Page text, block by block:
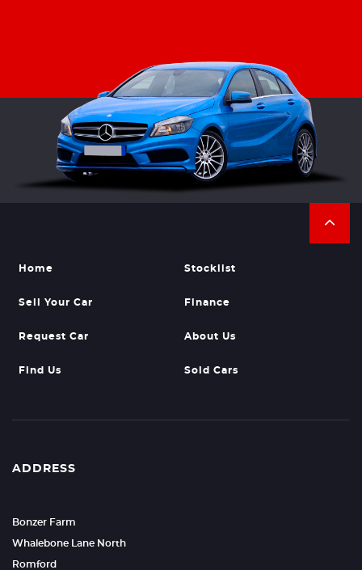
Home Stocklist
Sell Your Car Finance
Request Car About Us
Find Us Sold Cars
ADDRESS
Bonzer Farm
Whalebone Lane North
Romford